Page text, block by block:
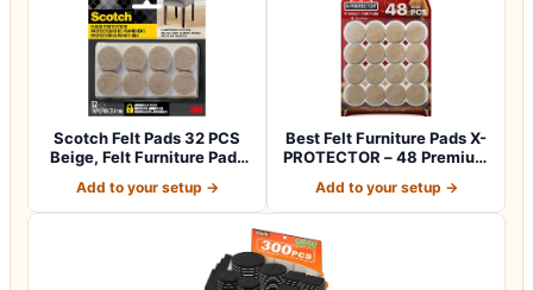
Scotch Felt Pads 32 PCS
Beige, Felt Furniture Pads
Add to your setup →
Best Felt Furniture Pads X-
PROTECTOR – 48 Premium
Add to your setup →